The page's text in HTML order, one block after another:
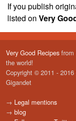
If you publish
listed on Very
Very Good Recipes from
the world!
Copyright © 2011 -
Gigandet
→ Legal mentions
→ blog